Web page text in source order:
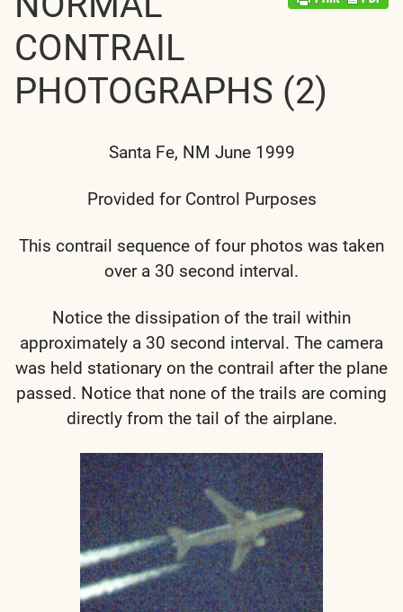
CONTRAIL
PHOTOGRAPHS (2)
Santa Fe, NM June 1999
Provided for Control Purposes
This contrail sequence of four photos was taken
over a 30 second interval.
Notice the dissipation of the trail within
approximately a 30 second interval. The camera
was held stationary on the contrail after the plane
passed. Notice that none of the trails are coming
directly from the tail of the airplane.